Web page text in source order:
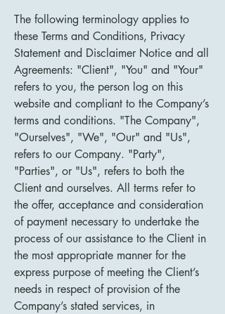
The following terminology applies to
these Terms and Conditions, Privacy
Statement and Disclaimer Notice and all
Agreements: "Client", "You" and "Your"
refers to you, the person log on this
website and compliant to the Company’s
terms and conditions. "The Company",
"Ourselves", "We", "Our" and "Us",
refers to our Company. "Party",
"Parties", or "Us", refers to both the
Client and ourselves. All terms refer to
the offer, acceptance and consideration
of payment necessary to undertake the
process of our assistance to the Client in
the most appropriate manner for the
express purpose of meeting the Client’s
needs in respect of provision of the
Company’s stated services, in